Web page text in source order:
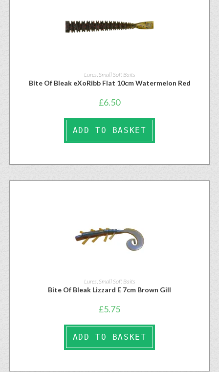
Lures Small Soft Baits
Bite Of Bleak eXoRibb Flat 10cm Watermelon Red
£6.50
ADD TO BASKET
Lures, Small Soft Baits
Bite Of Bleak Lizzard E 7cm Brown Gill
£5.75
ADD TO BASKET